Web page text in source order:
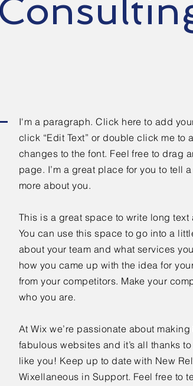
I'm a paragraph. Click here to add
click “Edit Text” or double click me to
changes to the font. Feel free to drag
page. I’m a great place for you to tell
more about you.
This is a great space to write long
You can use this space to go into a
about your team and what services
how you came up with the idea for
from your competitors. Make your
who you are.
At Wix we’re passionate about
fabulous websites and it’s all thanks
like you! Keep up to date with New
Wixellaneous in Support. Feel free to